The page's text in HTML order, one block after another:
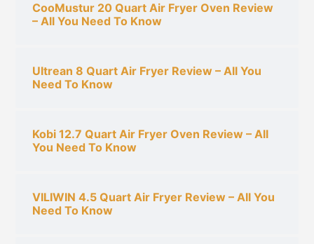
CooMustur 20 Quart Air Fryer Oven Review
– All You Need To Know
Ultrean 8 Quart Air Fryer Review – All You
Need To Know
Kobi 12.7 Quart Air Fryer Oven Review – All
You Need To Know
VILIWIN 4.5 Quart Air Fryer Review – All You
Need To Know